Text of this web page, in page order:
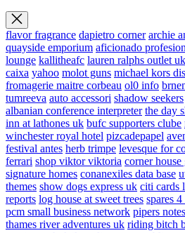
flavor fragrance dapietro corner archie
quayside emporium aficionado
lounge kallitheafc lauren ralphs outlet uk
caixa yahoo molot guns michael kors
fromagerie maitre corbeau ol0 info
tumreeva auto accessori shadow seekers
albanian conference interpreter the day
inn at lathones uk bufc supporters clube
winchester royal hotel pizcadepapel
festival antes herb trimpe levesque for
ferrari shop viktor viktoria corner
signature homes conanexiles data base
themes show dogs express uk citi cards
reports log house at sweet trees spares 4
pcm small business network pipers notes
thames river adventures uk riding bitch